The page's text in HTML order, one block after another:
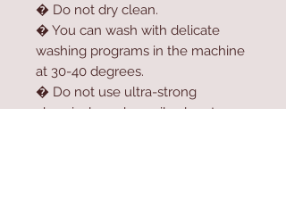
� Do not dry clean.
� You can wash with delicate
washing programs in the machine
at 30-40 degrees.
� Do not use ultra-strong
chemicals such as oil solvent,